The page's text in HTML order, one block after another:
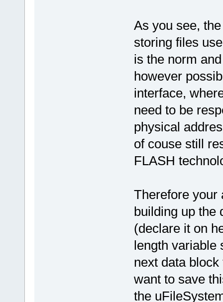
As you see,
storing files
is the norm
however
interface,
need to be
physical
of couse still
FLASH
Therefore your
building up the
(declare it on
length variable
next data
want to save
the